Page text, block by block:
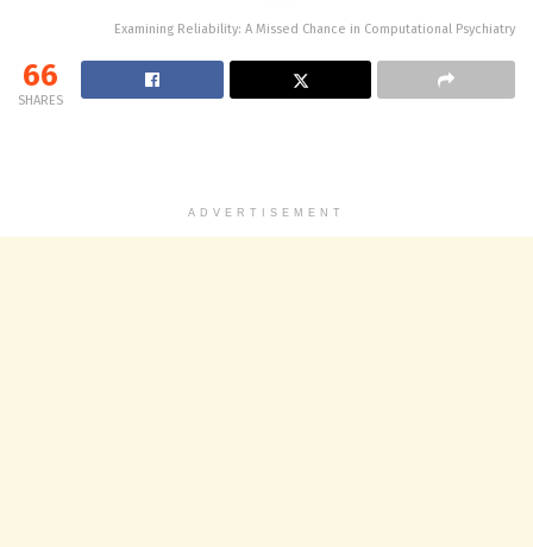
Examining Reliability: A Missed Chance in Computational Psychiatry
66
SHARES
ADVERTISEMENT